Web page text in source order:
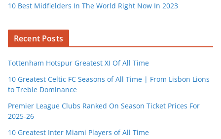
10 Best Midfielders In The World Right Now In 2023
Recent Posts
Tottenham Hotspur Greatest XI Of All Time
10 Greatest Celtic FC Seasons of All Time | From Lisbon Lions
to Treble Dominance
Premier League Clubs Ranked On Season Ticket Prices For
2025-26
10 Greatest Inter Miami Players of All Time